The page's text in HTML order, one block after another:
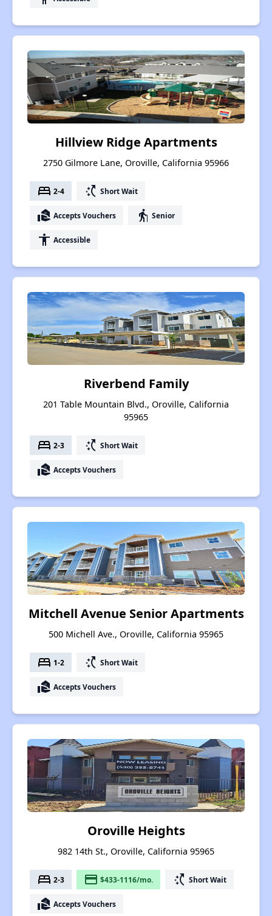
Hillview Ridge Apartments
2750 Gilmore Lane, Oroville, California 95966
bed 2-4 switch_access_shortcut Short Wait
real_estate_agent Accepts Vouchers elderly Senior
accessibility Accessible
Riverbend Family
201 Table Mountain Blvd., Oroville, California
95965
bed 2-3 switch_access_shortcut Short Wait
real_estate_agent Accepts Vouchers
Mitchell Avenue Senior Apartments
500 Michell Ave., Oroville, California 95965
bed 1-2 switch_access_shortcut Short Wait
real_estate_agent Accepts Vouchers
Oroville Heights
982 14th St., Oroville, California 95965
bed 2-3 payment $433-1116/mo. switch_access_shortcut Short Wait
real_estate_agent Accepts Vouchers